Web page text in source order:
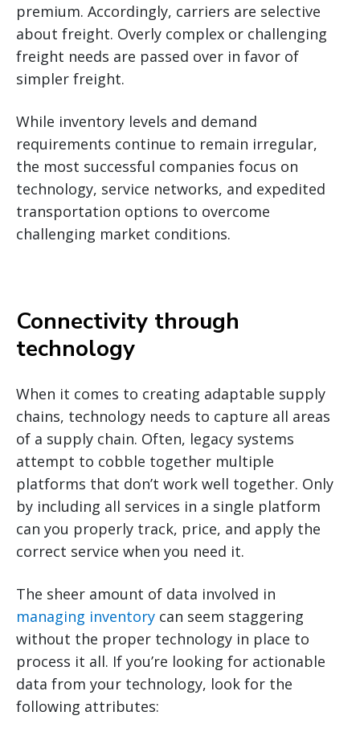
premium. Accordingly, carriers are selective
about freight. Overly complex or challenging
freight needs are passed over in favor of
simpler freight.
While inventory levels and demand
requirements continue to remain irregular,
the most successful companies focus on
technology, service networks, and expedited
transportation options to overcome
challenging market conditions.
Connectivity through
technology
When it comes to creating adaptable supply
chains, technology needs to capture all areas
of a supply chain. Often, legacy systems
attempt to cobble together multiple
platforms that don’t work well together. Only
by including all services in a single platform
can you properly track, price, and apply the
correct service when you need it.
The sheer amount of data involved in
managing inventory can seem staggering
without the proper technology in place to
process it all. If you’re looking for actionable
data from your technology, look for the
following attributes: